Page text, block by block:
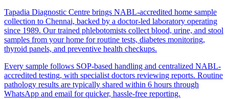
Tapadia Diagnostic Centre brings NABL-accredited home sample
collection to Chennai, backed by a doctor-led laboratory operating
since 1989. Our trained phlebotomists collect blood, urine, and stool
samples from your home for routine tests, diabetes monitoring,
thyroid panels, and preventive health checkups.
Every sample follows SOP-based handling and centralized NABL-
accredited testing, with specialist doctors reviewing reports. Routine
pathology results are typically shared within 6 hours through
WhatsApp and email for quicker, hassle-free reporting.